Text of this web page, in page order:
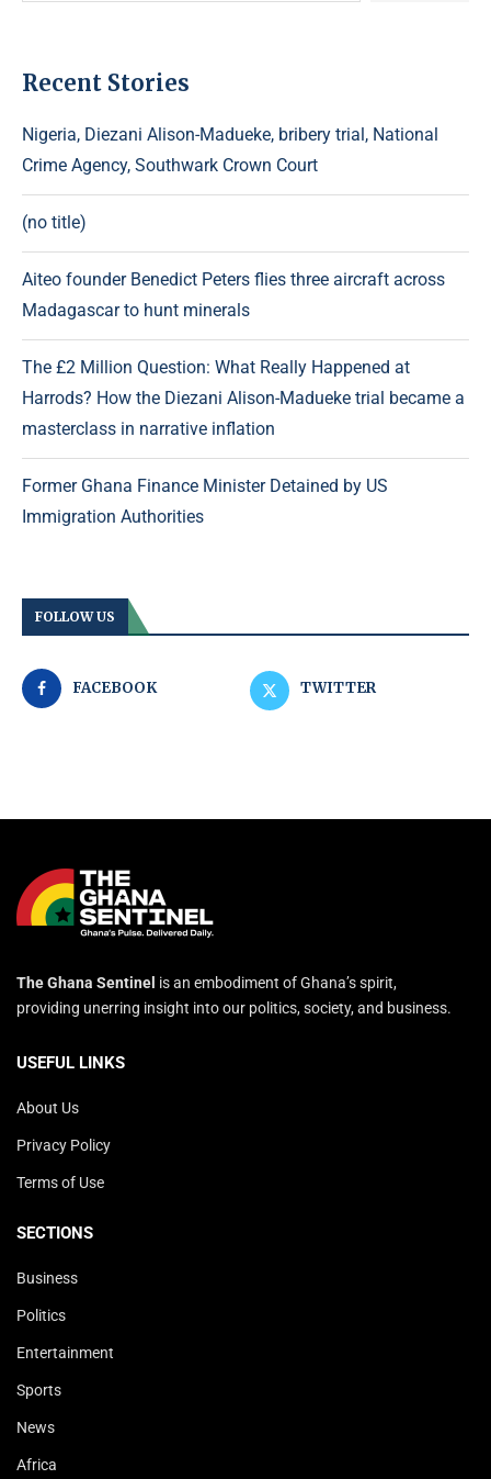
Recent Stories
Nigeria, Diezani Alison-Madueke, bribery trial, National
Crime Agency, Southwark Crown Court
(no title)
Aiteo founder Benedict Peters flies three aircraft across
Madagascar to hunt minerals
The £2 Million Question: What Really Happened at
Harrods? How the Diezani Alison-Madueke trial became a
masterclass in narrative inflation
Former Ghana Finance Minister Detained by US
Immigration Authorities
FOLLOW US
FACEBOOK TWITTER
The Ghana Sentinel is an embodiment of Ghana’s spirit,
providing unerring insight into our politics, society, and business.
USEFUL LINKS
About Us
Privacy Policy
Terms of Use
SECTIONS
Business
Politics
Entertainment
Sports
News
Africa